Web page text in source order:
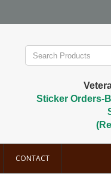
Sticker Orders-
CONTACT